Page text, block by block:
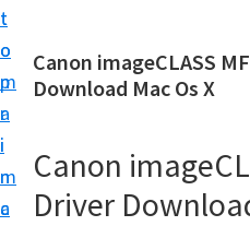
t
o
m
a
i
n
c
t
o
p
r
i
m
a
n
P
i
n
Canon imageCLASS
Download Mac Os X
Canon
Driver